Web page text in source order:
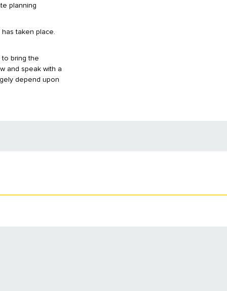
planning
taken place.
bring the
and speak with a
depend upon